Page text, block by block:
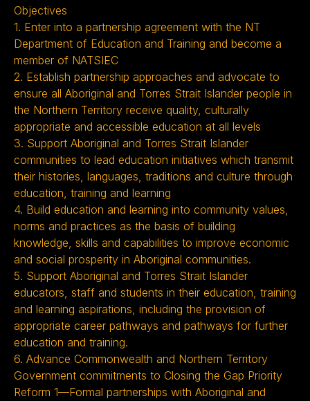
Objectives
1. Enter into a partnership agreement with the NT
Department of Education and Training and become a
member of NATSIEC
2. Establish partnership approaches and advocate to
ensure all Aboriginal and Torres Strait Islander people in
the Northern Territory receive quality, culturally
appropriate and accessible education at all levels
3. Support Aboriginal and Torres Strait Islander
communities to lead education initiatives which transmit
their histories, languages, traditions and culture through
education, training and learning
4. Build education and learning into community values,
norms and practices as the basis of building
knowledge, skills and capabilities to improve economic
and social prosperity in Aboriginal communities.
5. Support Aboriginal and Torres Strait Islander
educators, staff and students in their education, training
and learning aspirations, including the provision of
appropriate career pathways and pathways for further
education and training.
6. Advance Commonwealth and Northern Territory
Government commitments to Closing the Gap Priority
Reform 1—Formal partnerships with Aboriginal and